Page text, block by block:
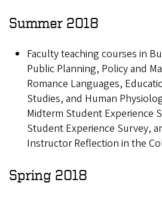
Summer 2018
Faculty teaching courses in
Public Planning, Policy and
Romance Languages,
Studies, and Human
Midterm Student Experience
Student Experience Survey,
Instructor Reflection in the
Spring 2018